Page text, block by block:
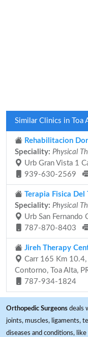
Similar Clinics in Toa
Rehabilitacion
Speciality: Physical
Urb Gran Vista 1
939-630-2569
Terapia Fisica Del
Speciality: Physical
Urb San Fernando
787-870-8403
Jireh Therapy
Carr 165 Km
Contorno, Toa Alta,
787-934-1824
Orthopedic Surgeons deals
joints, muscles, ligaments,
diseases and conditions,